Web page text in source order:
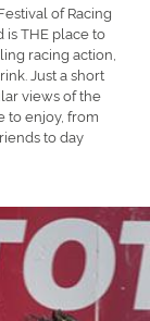
of Racing
is THE place to
racing action,
Just a short
views of the
to enjoy, from
to day